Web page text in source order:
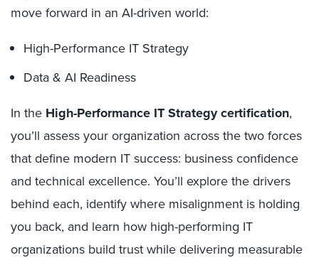
move forward in an AI-driven world:
High-Performance IT Strategy
Data & AI Readiness
In the High-Performance IT Strategy certification,
you’ll assess your organization across the two forces
that define modern IT success: business confidence
and technical excellence. You’ll explore the drivers
behind each, identify where misalignment is holding
you back, and learn how high-performing IT
organizations build trust while delivering measurable